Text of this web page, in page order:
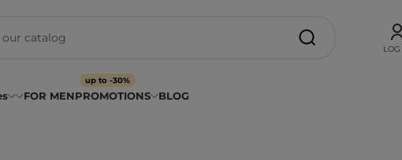
FOR MENPROMOTIONS
up to -30%
BLOG